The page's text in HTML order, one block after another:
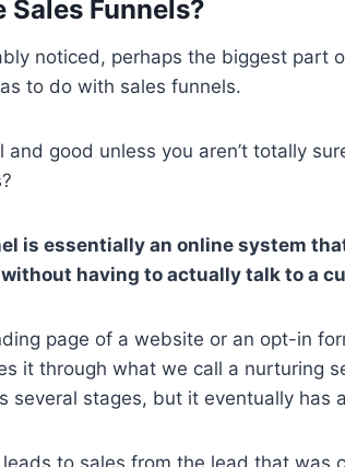
Sales Funnels?
noticed, perhaps the biggest part
to do with sales funnels.
and good unless you aren’t totally
is essentially an online system
having to actually talk to a
page of a website or an opt-in
it through what we call a nurturing
several stages, but it eventually has